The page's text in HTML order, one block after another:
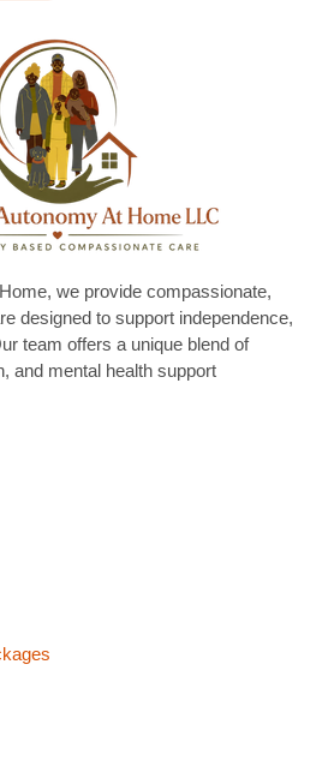
we provide compassionate,
designed to support independence,
team offers a unique blend of
and mental health support